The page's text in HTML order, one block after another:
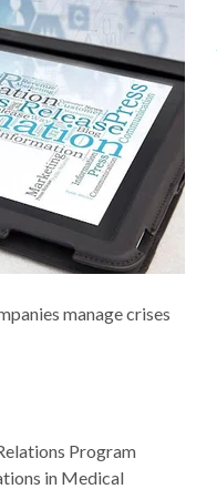
manage crises
Program
in Medical